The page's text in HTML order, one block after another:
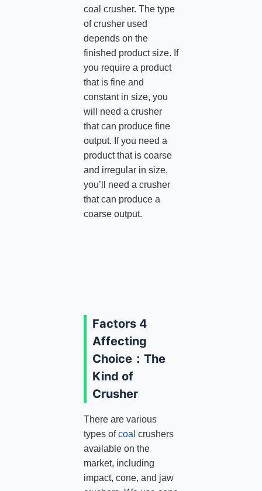
coal crusher. The type
of crusher used
depends on the
finished product size. If
you require a product
that is fine and
constant in size, you
will need a crusher
that can produce fine
output. If you need a
product that is coarse
and irregular in size,
you’ll need a crusher
that can produce a
coarse output.
Factors 4
Affecting
Choice：The
Kind of
Crusher
There are various
types ofcoal crushers
available on the
market, including
impact, cone, and jaw